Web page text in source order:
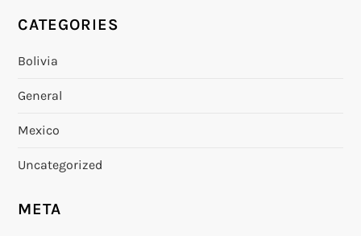
CATEGORIES
Bolivia
General
Mexico
Uncategorized
META